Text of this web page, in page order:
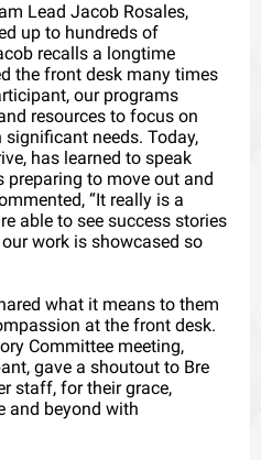
Lead Jacob Rosales,
up to hundreds of
recalls a longtime
the front desk many times
our programs
resources to focus on
needs. Today,
has learned to speak
preparing to move out and
“It really is a
able to see success stories
work is showcased so
what it means to them
at the front desk.
Committee meeting,
gave a shoutout to Bre
staff, for their grace,
and beyond with